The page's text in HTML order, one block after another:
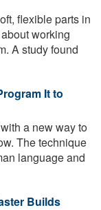
flexible parts in
working
A study found
It to
a new way to
The technique
language and
Builds